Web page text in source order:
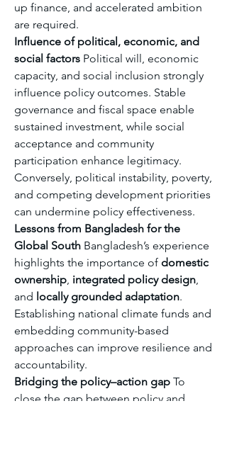
up finance, and accelerated ambition
are required.
Influence of political, economic, and
social factors Political will, economic
capacity, and social inclusion strongly
influence policy outcomes. Stable
governance and fiscal space enable
sustained investment, while social
acceptance and community
participation enhance legitimacy.
Conversely, political instability, poverty,
and competing development priorities
can undermine policy effectiveness.
Lessons from Bangladesh for the
Global South Bangladesh’s experience
highlights the importance of domestic
ownership, integrated policy design,
and locally grounded adaptation.
Establishing national climate funds and
embedding community-based
approaches can improve resilience and
accountability.
Bridging the policy–action gap To
close the gap between policy and